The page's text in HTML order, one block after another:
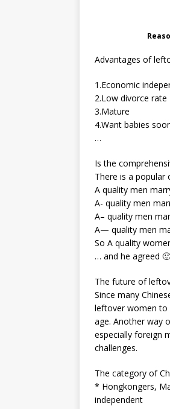
Advantages of
1.Economic
2.Low divorce rate
3.Mature
4.Want babies
…
Is the
There is a popular
A quality men
A- quality men
A– quality men
A— quality men
So A quality
… and he agreed 🙂
The future of
Since many
leftover women to
age. Another way
especially foreign
challenges.
The category of
* Hongkongers,
independent